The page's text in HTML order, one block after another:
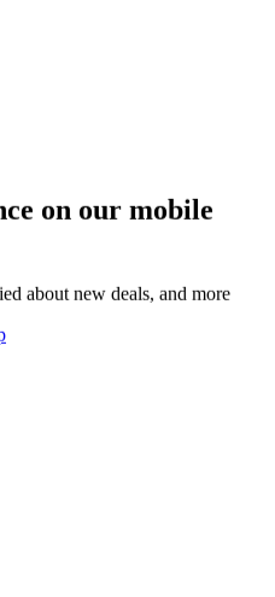
on our mobile
about new deals, and more